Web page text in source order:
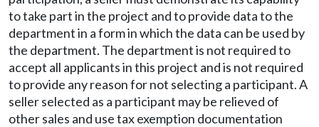
to take part in the project and to provide data to the
department in a form in which the data can be used by
the department. The department is not required to
accept all applicants in this project and is not required
to provide any reason for not selecting a participant. A
seller selected as a participant may be relieved of
other sales and use tax exemption documentation